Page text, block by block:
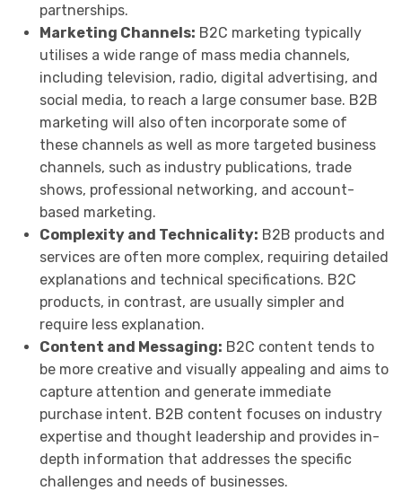
partnerships.
Marketing Channels: B2C marketing typically
utilises a wide range of mass media channels,
including television, radio, digital advertising, and
social media, to reach a large consumer base. B2B
marketing will also often incorporate some of
these channels as well as more targeted business
channels, such as industry publications, trade
shows, professional networking, and account-
based marketing.
Complexity and Technicality: B2B products and
services are often more complex, requiring detailed
explanations and technical specifications. B2C
products, in contrast, are usually simpler and
require less explanation.
Content and Messaging: B2C content tends to
be more creative and visually appealing and aims to
capture attention and generate immediate
purchase intent. B2B content focuses on industry
expertise and thought leadership and provides in-
depth information that addresses the specific
challenges and needs of businesses.